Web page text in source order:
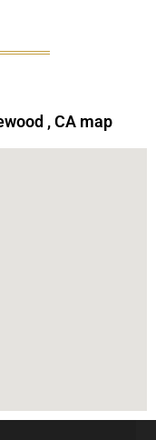
, CA map